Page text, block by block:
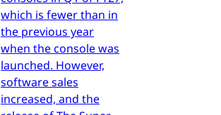
which is fewer than in
the previous year
when the console was
launched. However,
software sales
increased, and the